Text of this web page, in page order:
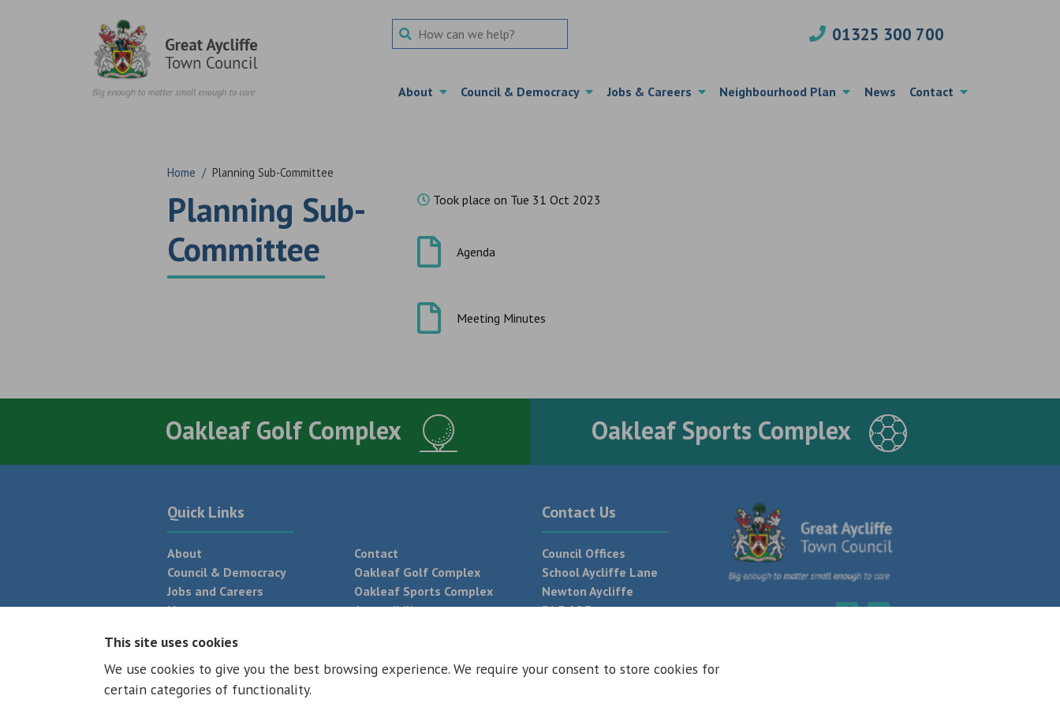
Search Term
01325 300 700
About Council & Democracy Jobs & Careers Neighbourhood Plan News Contact
Home / Planning Sub-Committee
Planning Sub-
Committee
Took place on Tue 31 Oct 2023
Agenda
Meeting Minutes
Oakleaf Golf Complex Oakleaf Sports Complex
Quick Links
About
Council & Democracy
Jobs and Careers
News
Contact
Oakleaf Golf Complex
Oakleaf Sports Complex
Accessibility
Contact Us
Council Offices
School Aycliffe Lane
Newton Aycliffe
DL5 6QF
© 2026 - All rights reserved Terms and Conditions
This site uses cookies
We use cookies to give you the best browsing experience. We require your consent to store cookies for
certain categories of functionality.